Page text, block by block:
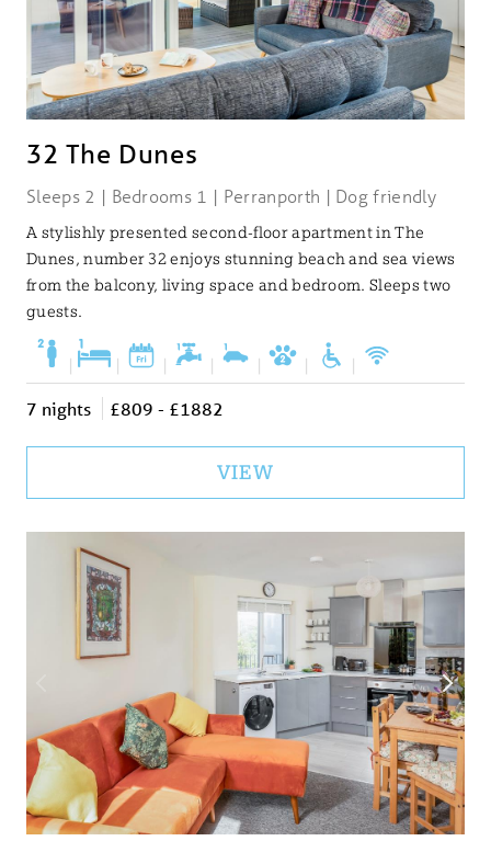
32 The Dunes
Sleeps 2 | Bedrooms 1 | Perranporth | Dog friendly
A stylishly presented second-floor apartment in The
Dunes, number 32 enjoys stunning beach and sea views
from the balcony, living space and bedroom. Sleeps two
guests.
| | | | | | |
7 nights £809 - £1882
VIEW